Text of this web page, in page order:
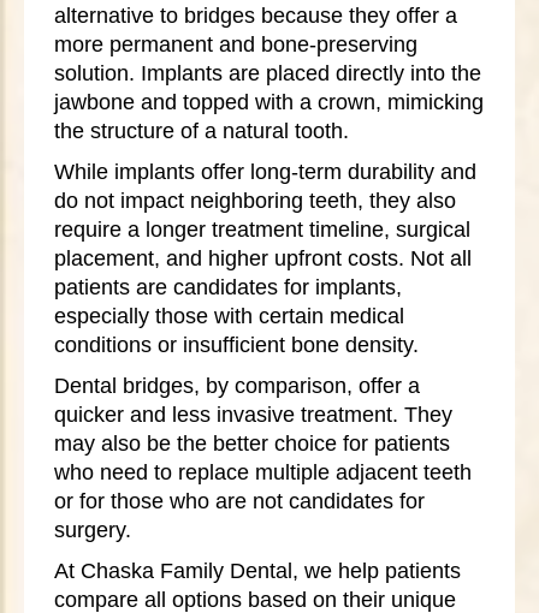
alternative to bridges because they offer a
more permanent and bone-preserving
solution. Implants are placed directly into the
jawbone and topped with a crown, mimicking
the structure of a natural tooth.
While implants offer long-term durability and
do not impact neighboring teeth, they also
require a longer treatment timeline, surgical
placement, and higher upfront costs. Not all
patients are candidates for implants,
especially those with certain medical
conditions or insufficient bone density.
Dental bridges, by comparison, offer a
quicker and less invasive treatment. They
may also be the better choice for patients
who need to replace multiple adjacent teeth
or for those who are not candidates for
surgery.
At Chaska Family Dental, we help patients
compare all options based on their unique